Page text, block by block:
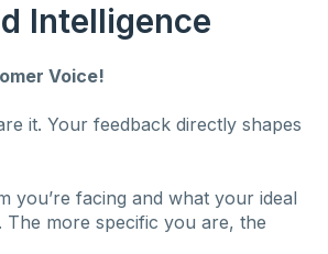
Intelligence
Voice!
it. Your feedback directly shapes
you’re facing and what your ideal
The more specific you are, the